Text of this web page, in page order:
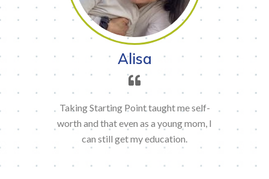
Alisa
Taking Starting Point taught me self-
worth and that even as a young mom, I
can still get my education.